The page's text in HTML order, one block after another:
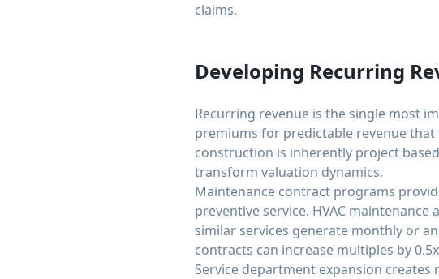
claims.
Developing Recurring
Recurring revenue is the single most
premiums for predictable revenue
construction is inherently project
transform valuation dynamics.
Maintenance contract programs
preventive service. HVAC
similar services generate monthly or
contracts can increase multiples by
Service department expansion